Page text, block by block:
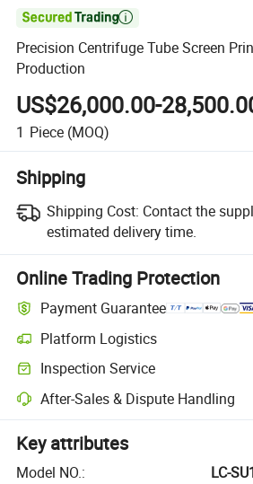

Precision Centrifuge Tube Screen
Production
US$26,000.00-
1 Piece (MOQ)
Shipping
Shipping Cost: Contact the
estimated delivery time.
Online Trading Protection
Payment Guarantee
Platform Logistics
Inspection Service
After-Sales & Dispute Handling
Key attributes
Model NO.:
LC-